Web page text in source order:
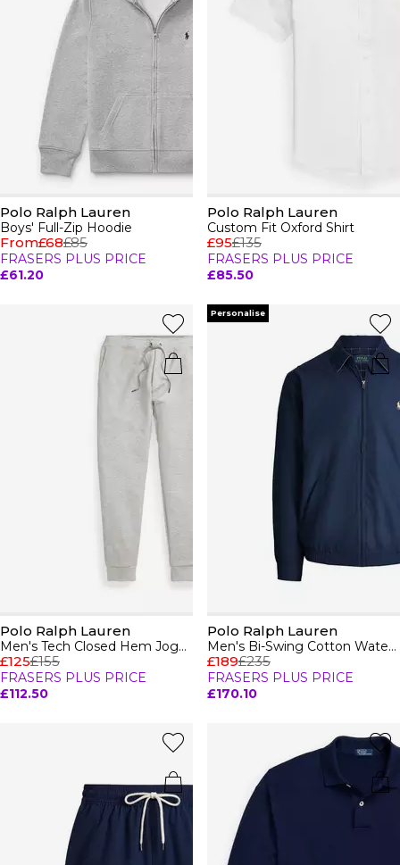
Polo Ralph Lauren
Boys' Full-Zip Hoodie
From£68£85
FRASERS PLUS PRICE
£61.20
Polo Ralph Lauren
Custom Fit Oxford Shirt
£95£135
FRASERS PLUS PRICE
£85.50
Polo Ralph Lauren
Men's Tech Closed Hem Jogging Bottoms
£125£155
FRASERS PLUS PRICE
£112.50
Personalise
Polo Ralph Lauren
Men's Bi-Swing Cotton Water Resistant Harrington Jacket
£189£235
FRASERS PLUS PRICE
£170.10